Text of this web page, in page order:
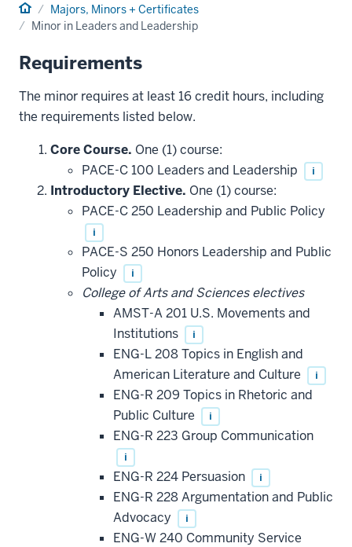
Home Majors, Minors + Certificates
Minor in Leaders and Leadership
Requirements
The minor requires at least 16 credit hours, including
the requirements listed below.
Core Course. One (1) course:
PACE-C 100 Leaders and Leadership
i
Introductory Elective. One (1) course:
PACE-C 250 Leadership and Public Policy
i
PACE-S 250 Honors Leadership and Public
Policy
i
College of Arts and Sciences electives
AMST-A 201 U.S. Movements and
Institutions
i
ENG-L 208 Topics in English and
American Literature and Culture
i
ENG-R 209 Topics in Rhetoric and
Public Culture
i
ENG-R 223 Group Communication
i
ENG-R 224 Persuasion i
ENG-R 228 Argumentation and Public
Advocacy
i
ENG-W 240 Community Service